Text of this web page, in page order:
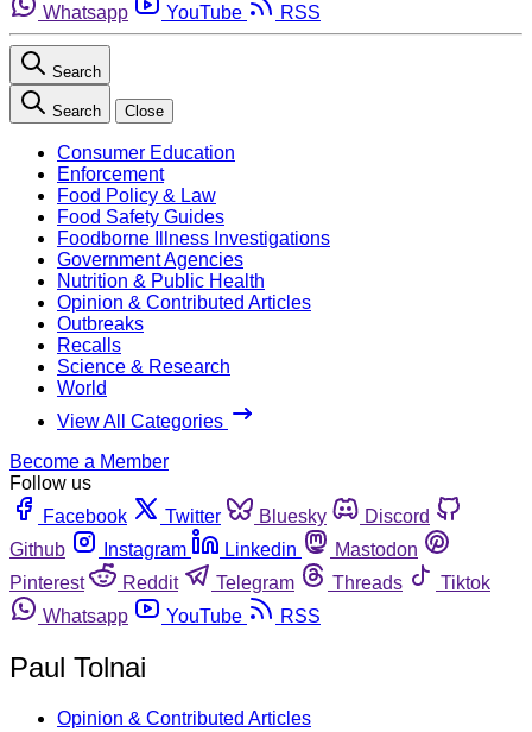
Whatsapp
YouTube RSS
Search
Search Close
Consumer Education
Enforcement
Food Policy & Law
Food Safety Guides
Foodborne Illness Investigations
Government Agencies
Nutrition & Public Health
Opinion & Contributed Articles
Outbreaks
Recalls
Science & Research
World
View All Categories
Become a Member
Follow us
Facebook
Twitter Bluesky
Discord
Github
Instagram Linkedin
Mastodon
Pinterest
Reddit Telegram Threads
Tiktok
Whatsapp
YouTube RSS
Paul Tolnai
Opinion & Contributed Articles